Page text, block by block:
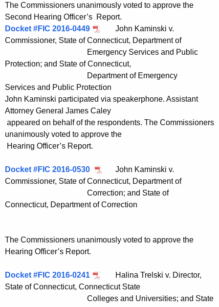
The Commissioners unanimously voted to approve the
Second Hearing Officer’s Report.
Docket #FIC 2016-0449
John Kaminski v.
Commissioner, State of Connecticut, Department of
Emergency Services and Public
Protection; and State of Connecticut,
Department of Emergency
Services and Public Protection
John Kaminski participated via speakerphone. Assistant
Attorney General James Caley
appeared on behalf of the respondents. The Commissioners
unanimously voted to approve the
Hearing Officer’s Report.
Docket #FIC 2016-0530
John Kaminski v.
Commissioner, State of Connecticut, Department of
Correction; and State of
Connecticut, Department of Correction
The Commissioners unanimously voted to approve the
Hearing Officer’s Report.
Docket #FIC 2016-0241
Halina Trelski v. Director,
State of Connecticut, Connecticut State
Colleges and Universities; and State